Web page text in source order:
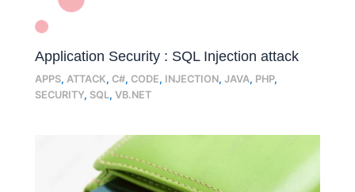
Application Security : SQL Injection attack
APPS,ATTACK,C#,CODE, INJECTION,JAVA, PHP,
SECURITY, SQL,VB.NET